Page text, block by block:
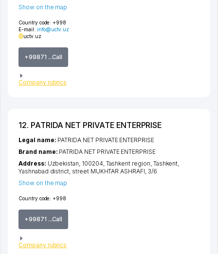
Country code: +998
E-mail: info@uctv.uz
uctv.uz
+99871 ...Call
Company rubrics
Show on the map
12. PATRIDA NET PRIVATE ENTERPRISE
Country code: +998
+99871 ...Call
Company rubrics
Legal name: PATRIDA NET PRIVATE ENTERPRISE
Brand name: PATRIDA NET PRIVATE ENTERPRISE
Address: Uzbekistan, 100204, Tashkent region, Tashkent,
Yashnabad district, street MUKHTAR ASHRAFI, 3/6
Show on the map